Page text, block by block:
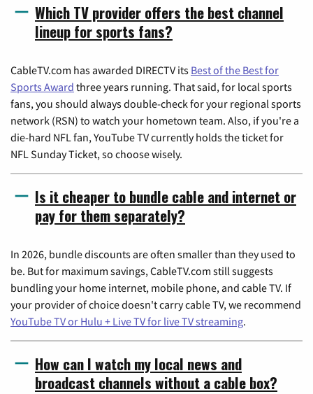
Which TV provider offers the best channel
lineup for sports fans?
CableTV.com has awarded DIRECTV its Best of the Best for
Sports Award three years running. That said, for local sports
fans, you should always double-check for your regional sports
network (RSN) to watch your hometown team. Also, if you're a
die-hard NFL fan, YouTube TV currently holds the ticket for
NFL Sunday Ticket, so choose wisely.
Is it cheaper to bundle cable and internet or
pay for them separately?
In 2026, bundle discounts are often smaller than they used to
be. But for maximum savings, CableTV.com still suggests
bundling your home internet, mobile phone, and cable TV. If
your provider of choice doesn't carry cable TV, we recommend
YouTube TV or Hulu + Live TV for live TV streaming.
How can I watch my local news and
broadcast channels without a cable box?